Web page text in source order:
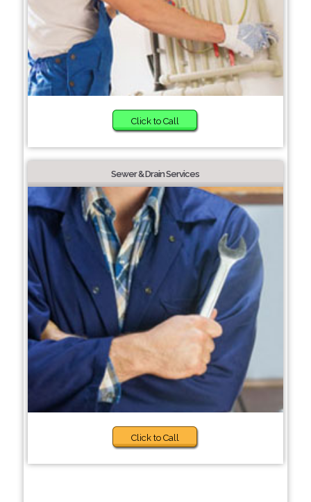
Click to Call
Sewer & Drain Services
Click to Call